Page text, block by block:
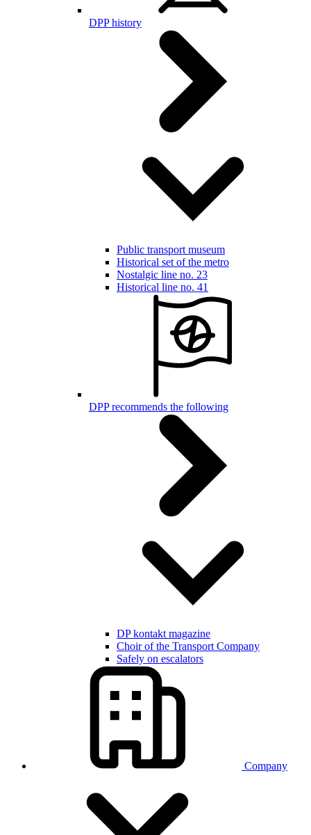
DPP history
Public transport museum
Historical set of the metro
Nostalgic line no. 23
Historical line no. 41
DPP recommends the following
DP kontakt magazine
Choir of the Transport Company
Safely on escalators
Company